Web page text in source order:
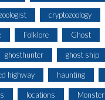
cryptozoology
Folklore Ghost
ghosthunter ghost ship
highway haunting
locations Monster